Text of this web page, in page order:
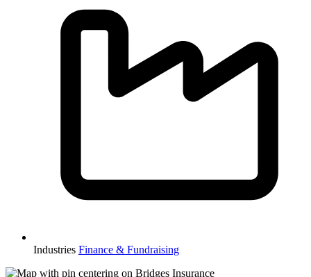
Industries Finance & Fundraising